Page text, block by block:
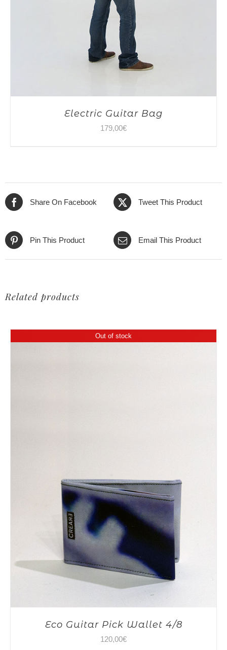
Electric Guitar Bag
179,00€
Share On Facebook Tweet This Product
Pin This Product Email This Product
Related products
Out of stock
Eco Guitar Pick Wallet 4/8
120,00€